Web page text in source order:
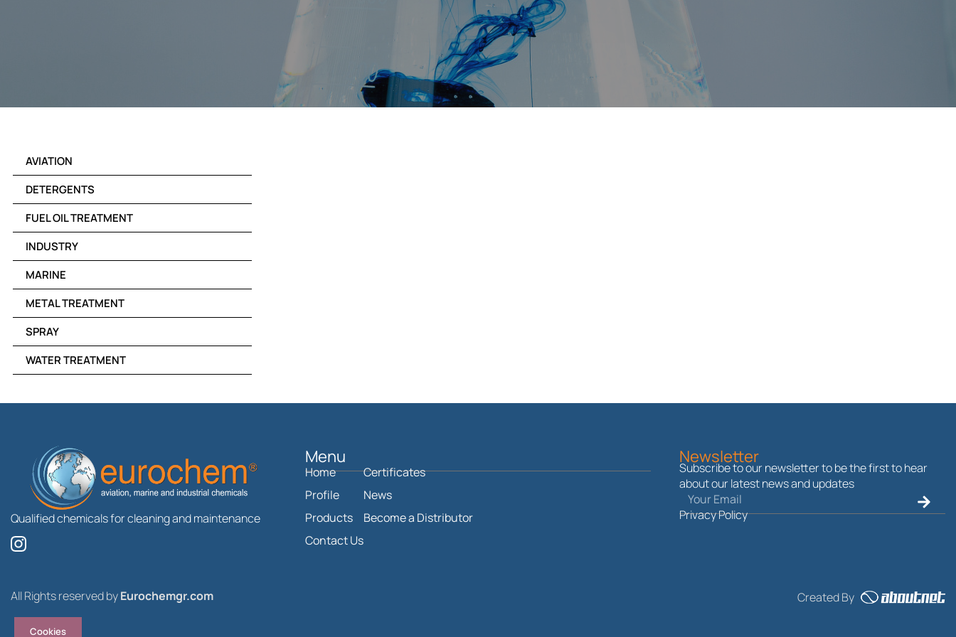
AVIATION
DETERGENTS
FUEL OIL TREATMENT
INDUSTRY
MARINE
METAL TREATMENT
SPRAY
WATER TREATMENT
Qualified chemicals for cleaning and maintenance
I
n
t
a
g
Menu
Home
Profile
Products
Contact Us
Certificates
News
Become a Distributor
Newsletter
Subscribe to our newsletter to be the first to hear
about our latest news and updates
Email
Submit
Privacy Policy
All Rights reserved byEurochemgr.com Created By
Cookies